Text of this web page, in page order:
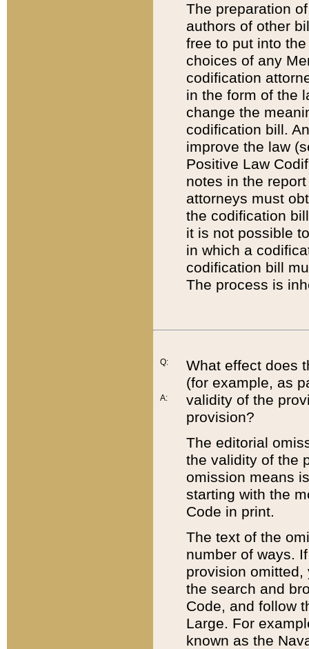
The preparation
authors of other
free to put into
choices of any
codification
in the form of the
change the
codification bill.
improve the law
Positive Law
notes in the
attorneys must
the codification
it is not possible
in which a
codification bill
The process is
Q:
A:
What effect does
(for example, as
validity of the
provision?
The editorial
the validity of the
omission means
starting with the
Code in print.
The text of the
number of ways.
provision
the search and
Code, and follow
Large. For
known as the